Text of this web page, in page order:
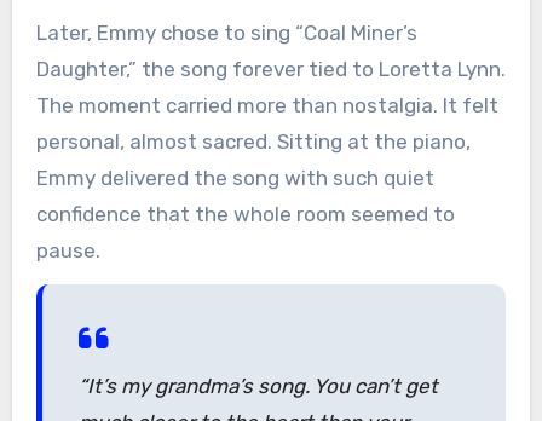
Later, Emmy chose to sing “Coal Miner’s
Daughter,” the song forever tied to Loretta Lynn.
The moment carried more than nostalgia. It felt
personal, almost sacred. Sitting at the piano,
Emmy delivered the song with such quiet
confidence that the whole room seemed to
pause.
“It’s my grandma’s song. You can’t get